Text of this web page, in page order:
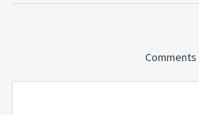
Comments